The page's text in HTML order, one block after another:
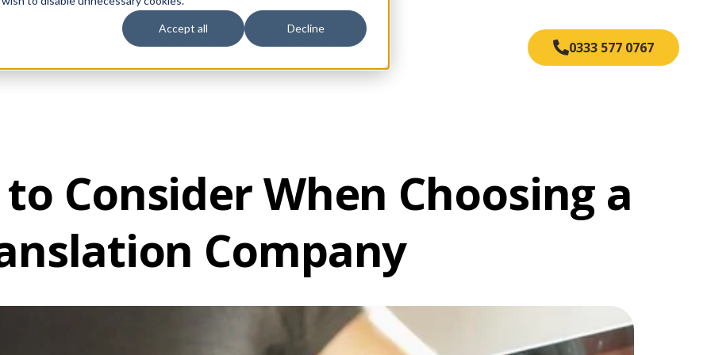
Accept all Decline
Languages Individuals About us Contact us 0333 577 0767
Consider When Choosing a
Company